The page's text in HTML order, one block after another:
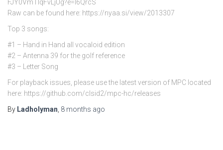
FJY0VmTlqFvLjUg?e=l6QrcS
Raw can be found here: https://nyaa.si/view/2013307
Top 3 songs:
#1 – Hand in Hand all vocaloid edition
#2 – Antenna 39 for the golf reference
#3 – Letter Song
For playback issues, please use the latest version of MPC located
here: https://github.com/clsid2/mpc-hc/releases
By Ladholyman 8 months ago